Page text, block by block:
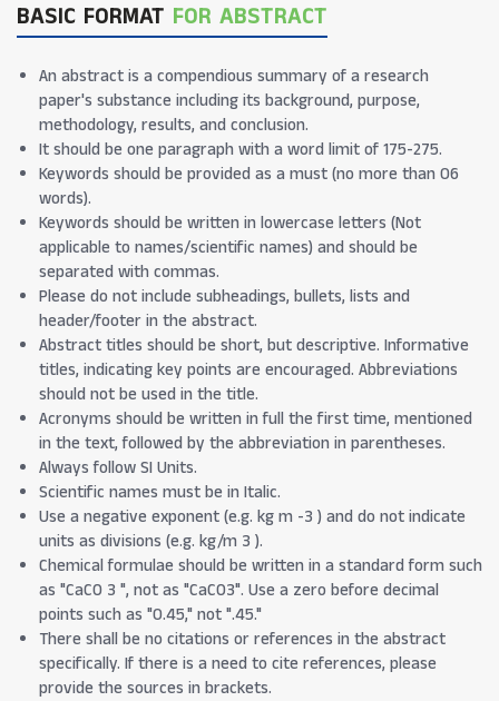
BASIC FORMAT FOR ABSTRACT
An abstract is a compendious summary of a research
paper's substance including its background, purpose,
methodology, results, and conclusion.
It should be one paragraph with a word limit of 175-275.
Keywords should be provided as a must (no more than 06
words).
Keywords should be written in lowercase letters (Not
applicable to names/scientific names) and should be
separated with commas.
Please do not include subheadings, bullets, lists and
header/footer in the abstract.
Abstract titles should be short, but descriptive. Informative
titles, indicating key points are encouraged. Abbreviations
should not be used in the title.
Acronyms should be written in full the first time, mentioned
in the text, followed by the abbreviation in parentheses.
Always follow SI Units.
Scientific names must be in Italic.
Use a negative exponent (e.g. kg m -3 ) and do not indicate
units as divisions (e.g. kg/m 3 ).
Chemical formulae should be written in a standard form such
as "CaCO 3 ", not as "CaCO3". Use a zero before decimal
points such as "0.45," not ".45."
There shall be no citations or references in the abstract
specifically. If there is a need to cite references, please
provide the sources in brackets.